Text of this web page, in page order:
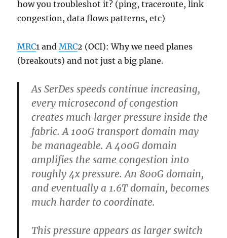
how you troubleshot it? (ping, traceroute, link
congestion, data flows patterns, etc)
MRC1 andMRC2 (OCI): Why we need planes
(breakouts) and not just a big plane.
As SerDes speeds continue increasing,
every microsecond of congestion
creates much larger pressure inside the
fabric. A 100G transport domain may
be manageable. A 400G domain
amplifies the same congestion into
roughly 4x pressure. An 800G domain,
and eventually a 1.6T domain, becomes
much harder to coordinate.
This pressure appears as larger switch